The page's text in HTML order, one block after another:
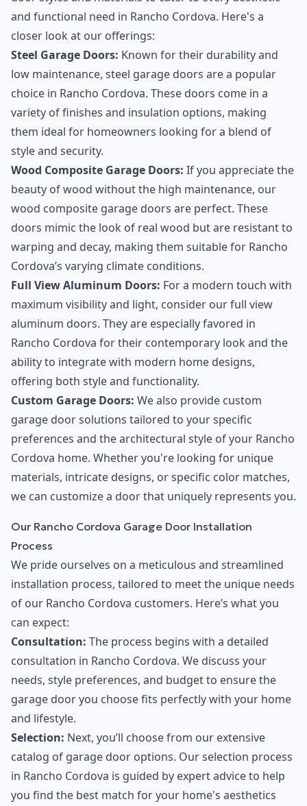
and functional need in Rancho Cordova. Here's a
closer look at our offerings:
Steel Garage Doors: Known for their durability and
low maintenance, steel garage doors are a popular
choice in Rancho Cordova. These doors come in a
variety of finishes and insulation options, making
them ideal for homeowners looking for a blend of
style and security.
Wood Composite Garage Doors: If you appreciate the
beauty of wood without the high maintenance, our
wood composite garage doors are perfect. These
doors mimic the look of real wood but are resistant to
warping and decay, making them suitable for Rancho
Cordova’s varying climate conditions.
Full View Aluminum Doors: For a modern touch with
maximum visibility and light, consider our full view
aluminum doors. They are especially favored in
Rancho Cordova for their contemporary look and the
ability to integrate with modern home designs,
offering both style and functionality.
Custom Garage Doors: We also provide custom
garage door solutions tailored to your specific
preferences and the architectural style of your Rancho
Cordova home. Whether you're looking for unique
materials, intricate designs, or specific color matches,
we can customize a door that uniquely represents you.
Our Rancho Cordova Garage Door Installation
Process
We pride ourselves on a meticulous and streamlined
installation process, tailored to meet the unique needs
of our Rancho Cordova customers. Here’s what you
can expect:
Consultation: The process begins with a detailed
consultation in Rancho Cordova. We discuss your
needs, style preferences, and budget to ensure the
garage door you choose fits perfectly with your home
and lifestyle.
Selection: Next, you’ll choose from our extensive
catalog of garage door options. Our selection process
in Rancho Cordova is guided by expert advice to help
you find the best match for your home's aesthetics